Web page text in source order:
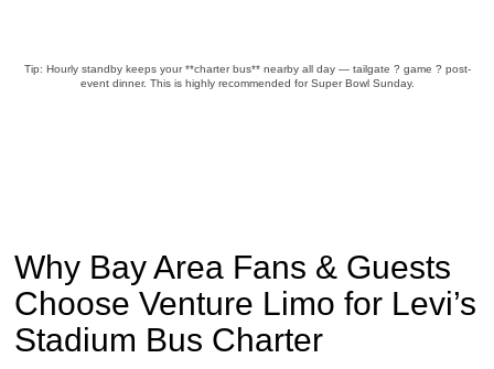
Tip: Hourly standby keeps your **charter bus** nearby all day — tailgate ? game ? post-
event dinner. This is highly recommended for Super Bowl Sunday.
Why Bay Area Fans & Guests
Choose Venture Limo for Levi’s
Stadium Bus Charter